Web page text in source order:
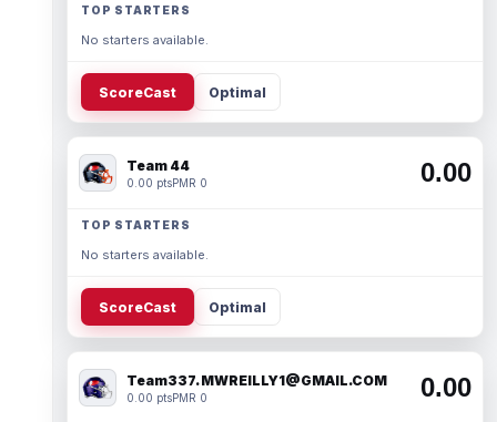
TOP STARTERS
No starters available.
ScoreCast Optimal
Team 44
0.00 ptsPMR 0 0.00
TOP STARTERS
No starters available.
ScoreCast Optimal
Team337. MWREILLY1@GMAIL.COM
0.00 ptsPMR 0 0.00